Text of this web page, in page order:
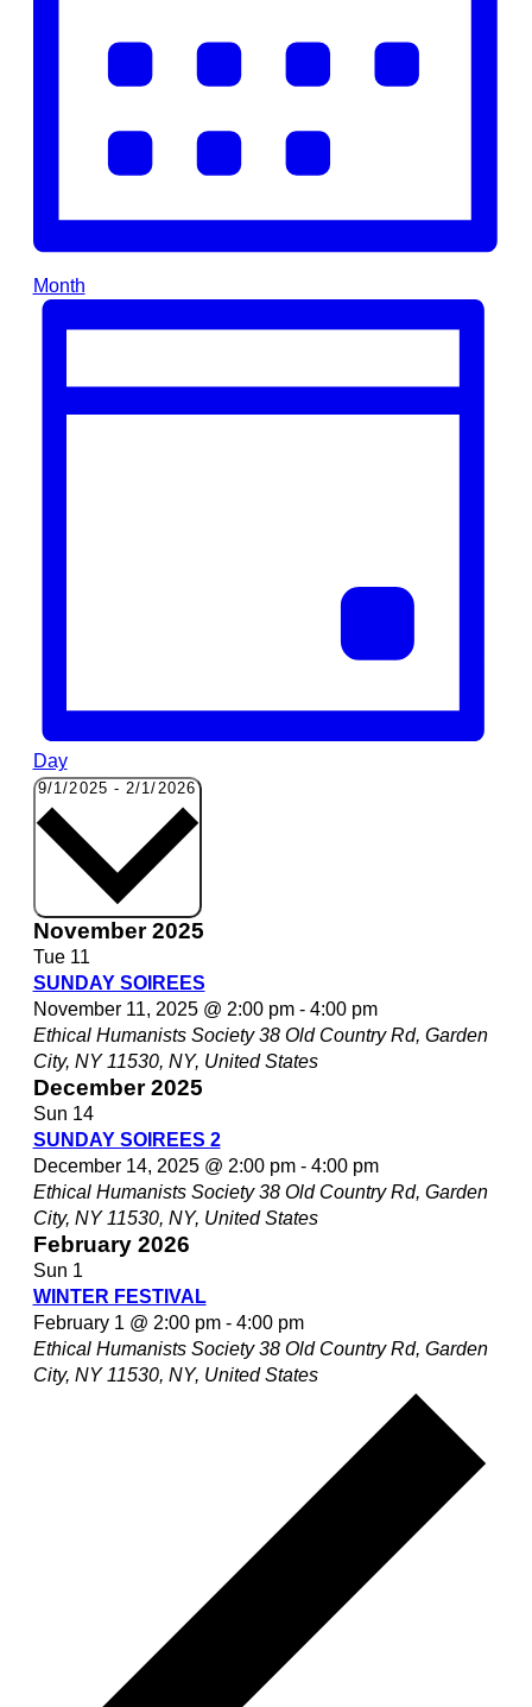
Month
Day
9/1/2025 -2/1/2026 Select
November 2025
Tue 11
SUNDAY SOIREES
November 11, 2025 @ 2:00 pm- 4:00 pm
Ethical Humanists Society38 Old Country Rd, Garden
City, NY 11530, NY, United States
December 2025
Sun 14
SUNDAY SOIREES 2
December 14, 2025 @ 2:00 pm- 4:00 pm
Ethical Humanists Society38 Old Country Rd, Garden
City, NY 11530, NY, United States
February 2026
Sun 1
WINTER FESTIVAL
February 1 @ 2:00 pm- 4:00 pm
Ethical Humanists Society38 Old Country Rd, Garden
City, NY 11530, NY, United States